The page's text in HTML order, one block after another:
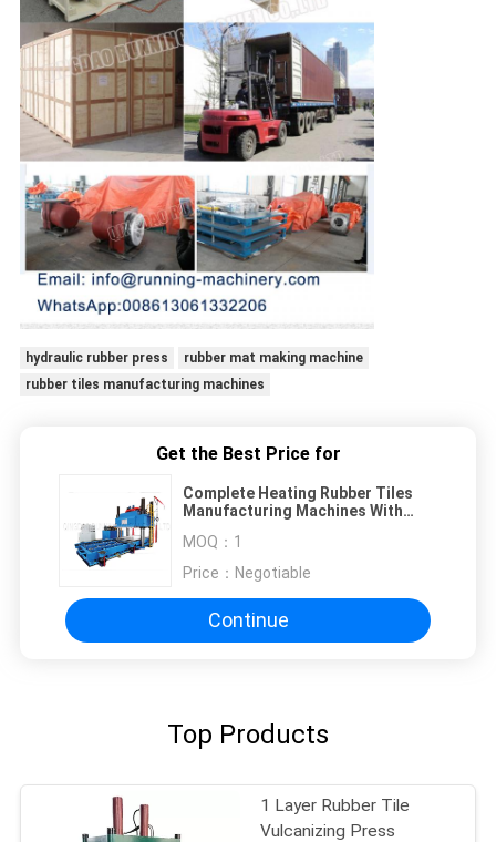
hydraulic rubber press
rubber mat making machine
rubber tiles manufacturing machines
Get the Best Price for
Complete Heating Rubber Tiles
Manufacturing Machines With
MOQ： 1
Price： Negotiable
Continue
Top Products
1 Layer Rubber Tile
Vulcanizing Press